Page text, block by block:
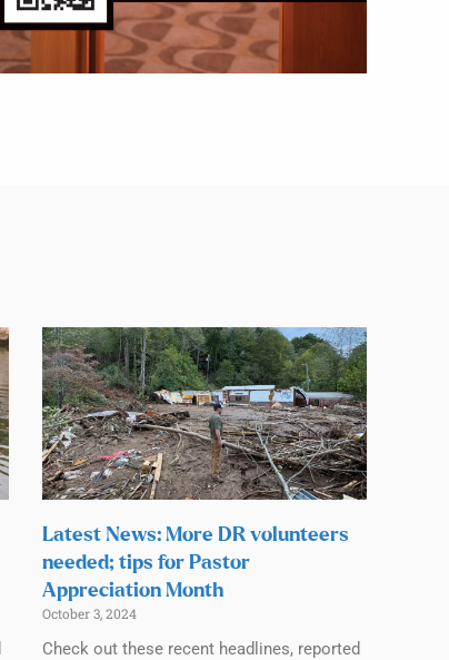
Latest News: More DR volunteers
needed; tips for Pastor
Appreciation Month
October 3, 2024
Check out these recent headlines, reported